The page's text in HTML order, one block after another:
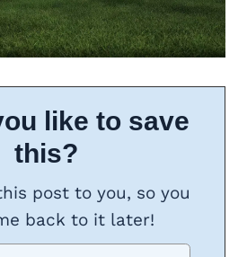
like to save
this?
post to you, so you
back to it later!